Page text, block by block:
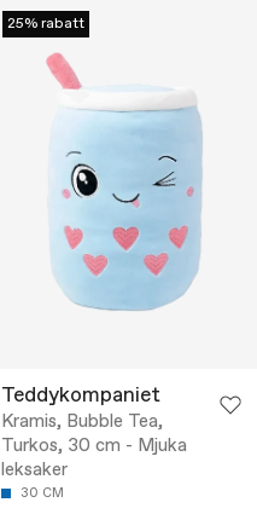
25% rabatt
Teddykompaniet
Kramis, Bubble Tea,
Turkos, 30 cm - Mjuka
leksaker
30 CM